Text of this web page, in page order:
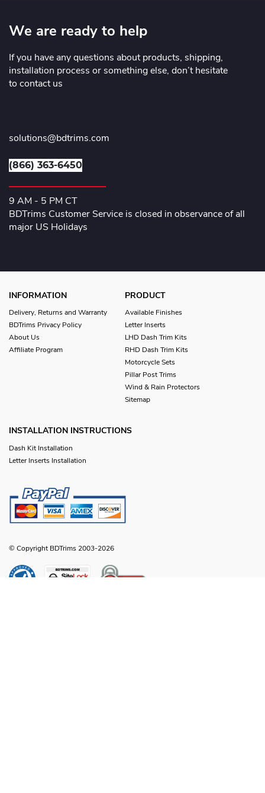
We are ready to help
If you have any questions about products, shipping,
installation process or something else, don’t hesitate
to contact us
solutions@bdtrims.com
(866) 363-6450
9 AM - 5 PM CT
BDTrims Customer Service is closed in observance of all
major US Holidays
INFORMATION
Delivery, Returns and Warranty
BDTrims Privacy Policy
About Us
Affiliate Program
PRODUCT
Available Finishes
Letter Inserts
LHD Dash Trim Kits
RHD Dash Trim Kits
Motorcycle Sets
Pillar Post Trims
Wind & Rain Protectors
Sitemap
INSTALLATION INSTRUCTIONS
Dash Kit Installation
Letter Inserts Installation
© Copyright BDTrims 2003-2026